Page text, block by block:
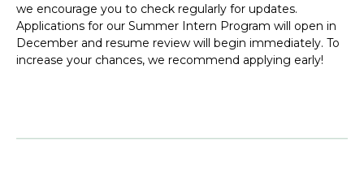
we encourage you to check regularly for updates.
Applications for our Summer Intern Program will open in
December and resume review will begin immediately. To
increase your chances, we recommend applying early!